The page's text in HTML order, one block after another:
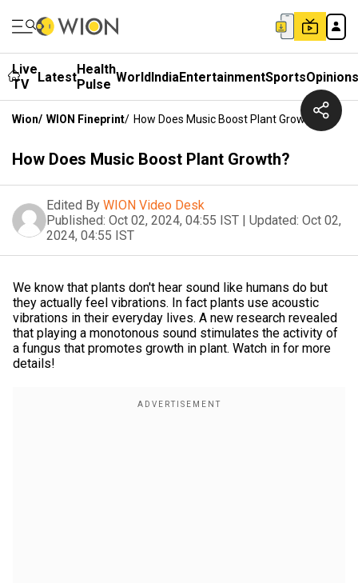
Live
TV
LatestHealth
Pulse WorldIndiaEntertainmentSportsOpinions
Wion/ WION Fineprint/ How Does Music Boost Plant Growth?
How Does Music Boost Plant Growth?
Edited By WION Video Desk
Published: Oct 02, 2024, 04:55 IST | Updated: Oct 02,
2024, 04:55 IST
We know that plants don't hear sound like humans do but
they actually feel vibrations. In fact plants use acoustic
vibrations in their everyday lives. A new research revealed
that playing a monotonous sound stimulates the activity of
a fungus that promotes growth in plant. Watch in for more
details!